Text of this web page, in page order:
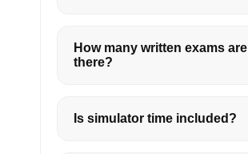
How many written exams are
there?
Is simulator time included?